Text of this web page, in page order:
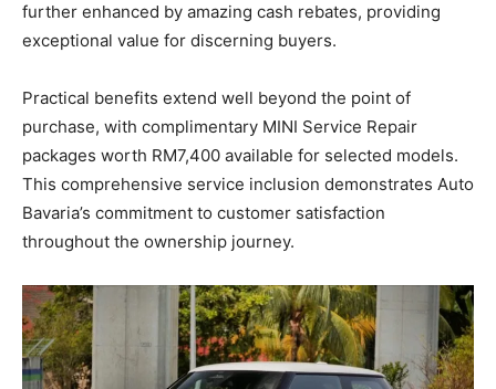
further enhanced by amazing cash rebates, providing
exceptional value for discerning buyers.
Practical benefits extend well beyond the point of
purchase, with complimentary MINI Service Repair
packages worth RM7,400 available for selected models.
This comprehensive service inclusion demonstrates Auto
Bavaria’s commitment to customer satisfaction
throughout the ownership journey.